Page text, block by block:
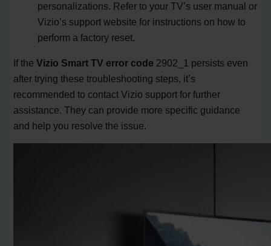
personalizations. Refer to your TV’s user manual or
Vizio’s support website for instructions on how to
perform a factory reset.
If theVizio Smart TV error code 2902_1 persists even
after trying these troubleshooting steps, it’s
recommended to contact Vizio support for further
assistance. They can provide more specific guidance
and help you resolve the issue.